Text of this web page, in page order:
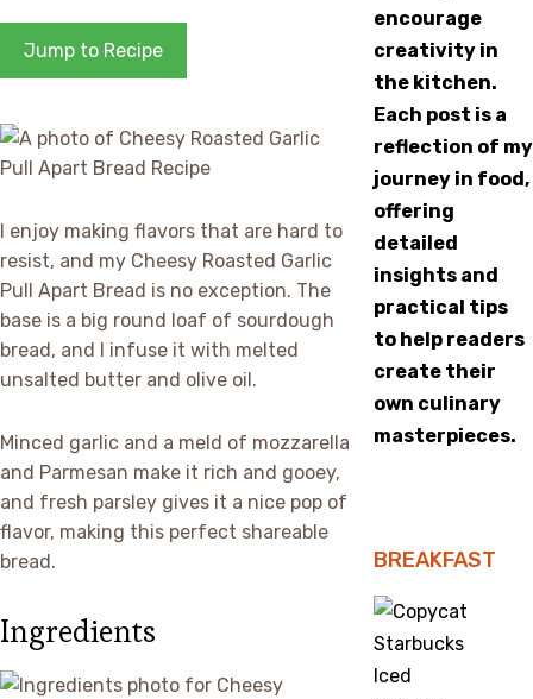
Jump to Recipe
I enjoy making flavors that are hard to
resist, and my Cheesy Roasted Garlic
Pull Apart Bread is no exception. The
base is a big round loaf of sourdough
bread, and I infuse it with melted
unsalted butter and olive oil.
Minced garlic and a meld of mozzarella
and Parmesan make it rich and gooey,
and fresh parsley gives it a nice pop of
flavor, making this perfect shareable
bread.
Ingredients
encourage
creativity in
the kitchen.
Each post is a
reflection of my
journey in food,
offering
detailed
insights and
practical tips
to help readers
create their
own culinary
masterpieces.
BREAKFAST